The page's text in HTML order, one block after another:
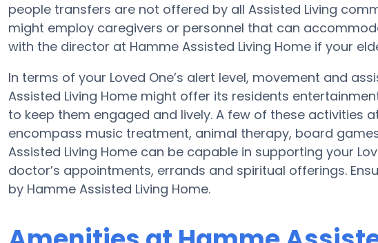
people transfers are not offered by all Assisted Living
might employ caregivers or personnel that can
with the director at Hamme Assisted Living Home if your
In terms of your Loved One’s alert level, movement and
Assisted Living Home might offer its residents
to keep them engaged and lively. A few of these activities
encompass music treatment, animal therapy, board
Assisted Living Home can be capable in supporting your
doctor’s appointments, errands and spiritual offerings.
by Hamme Assisted Living Home.